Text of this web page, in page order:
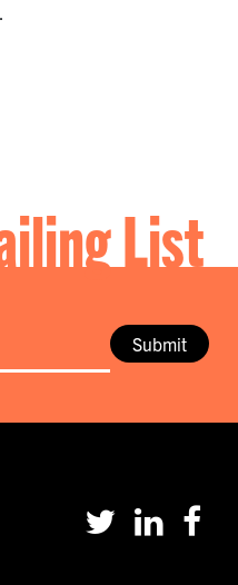
List
Submit